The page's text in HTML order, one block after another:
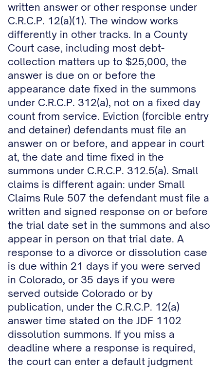
written answer or other response under
C.R.C.P. 12(a)(1). The window works
differently in other tracks. In a County
Court case, including most debt-
collection matters up to $25,000, the
answer is due on or before the
appearance date fixed in the summons
under C.R.C.P. 312(a), not on a fixed day
count from service. Eviction (forcible entry
and detainer) defendants must file an
answer on or before, and appear in court
at, the date and time fixed in the
summons under C.R.C.P. 312.5(a). Small
claims is different again: under Small
Claims Rule 507 the defendant must file a
written and signed response on or before
the trial date set in the summons and also
appear in person on that trial date. A
response to a divorce or dissolution case
is due within 21 days if you were served
in Colorado, or 35 days if you were
served outside Colorado or by
publication, under the C.R.C.P. 12(a)
answer time stated on the JDF 1102
dissolution summons. If you miss a
deadline where a response is required,
the court can enter a default judgment